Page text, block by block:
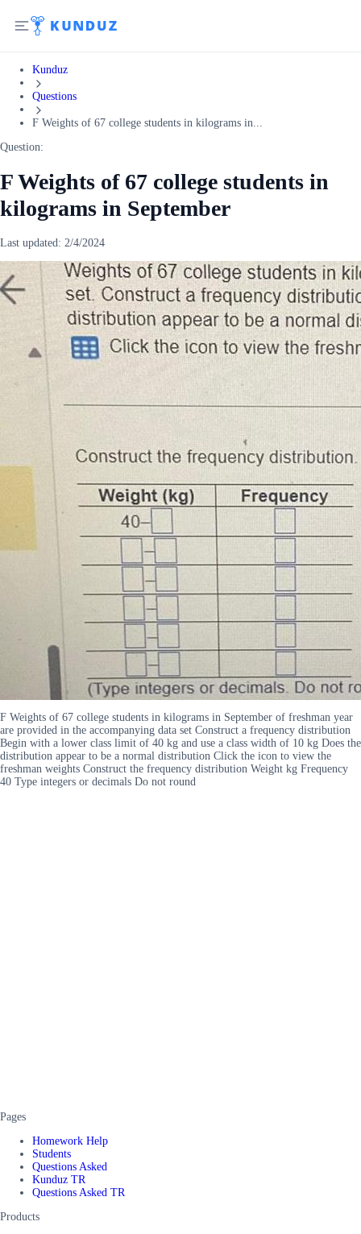
Kunduz
Questions
F Weights of 67 college students in kilograms in...
Question:
F Weights of 67 college students in
kilograms in September
Last updated: 2/4/2024
F Weights of 67 college students in kilograms in September of freshman year
are provided in the accompanying data set Construct a frequency distribution
Begin with a lower class limit of 40 kg and use a class width of 10 kg Does the
distribution appear to be a normal distribution Click the icon to view the
freshman weights Construct the frequency distribution Weight kg Frequency
40 Type integers or decimals Do not round
Pages
Homework Help
Students
Questions Asked
Kunduz TR
Questions Asked TR
Products